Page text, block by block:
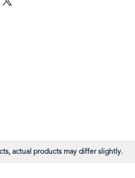
actual products may differ slightly.